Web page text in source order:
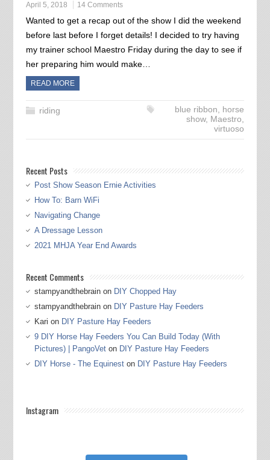
April 5, 2018 14 Comments
Wanted to get a recap out of the show I did the weekend
before last before I forget details! I decided to try having
my trainer school Maestro Friday during the day to see if
her preparing him would make…
READ MORE
riding blue ribbon, horse
show, Maestro,
virtuoso
Recent Posts
Post Show Season Ernie Activities
How To: Barn WiFi
Navigating Change
A Dressage Lesson
2021 MHJA Year End Awards
Recent Comments
stampyandthebrainon DIY Chopped Hay
stampyandthebrainon DIY Pasture Hay Feeders
Kari on DIY Pasture Hay Feeders
9 DIY Horse Hay Feeders You Can Build Today (With
Pictures) | PangoVeton DIY Pasture Hay Feeders
DIY Horse - The Equineston DIY Pasture Hay Feeders
Instagram